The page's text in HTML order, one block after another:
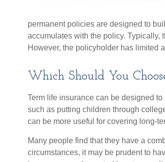
permanent policies are designed to
accumulates with the policy. Typically,
However, the policyholder has limited
Which Should You
Term life insurance can be designed
such as putting children through
can be more useful for covering long-
Many people find that they have a
circumstances, it may be prudent to